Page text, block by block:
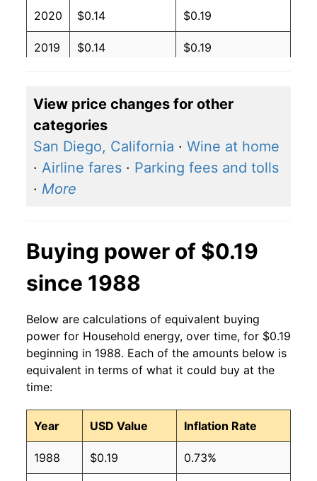
2020 $0.14 $0.19
2019 $0.14 $0.19
2017 $0.14 $0.19
2016 $0.14 $0.20
2015 $0.14 $0.20
$0.19
2010 $0.13 $0.19
2009 $0.13 $0.19
2007 $0.12 $0.18
2006 $0.11 $0.18
View price changes for other
categories
San Diego, California · Wine at home
· Airline fares · Parking fees and tolls
· More
Buying power of $0.19
since 1988
Below are calculations of equivalent buying
power for Household energy, over time, for $0.19
beginning in 1988. Each of the amounts below is
equivalent in terms of what it could buy at the
time:
Year USD Value Inflation Rate
1988 $0.19 0.73%